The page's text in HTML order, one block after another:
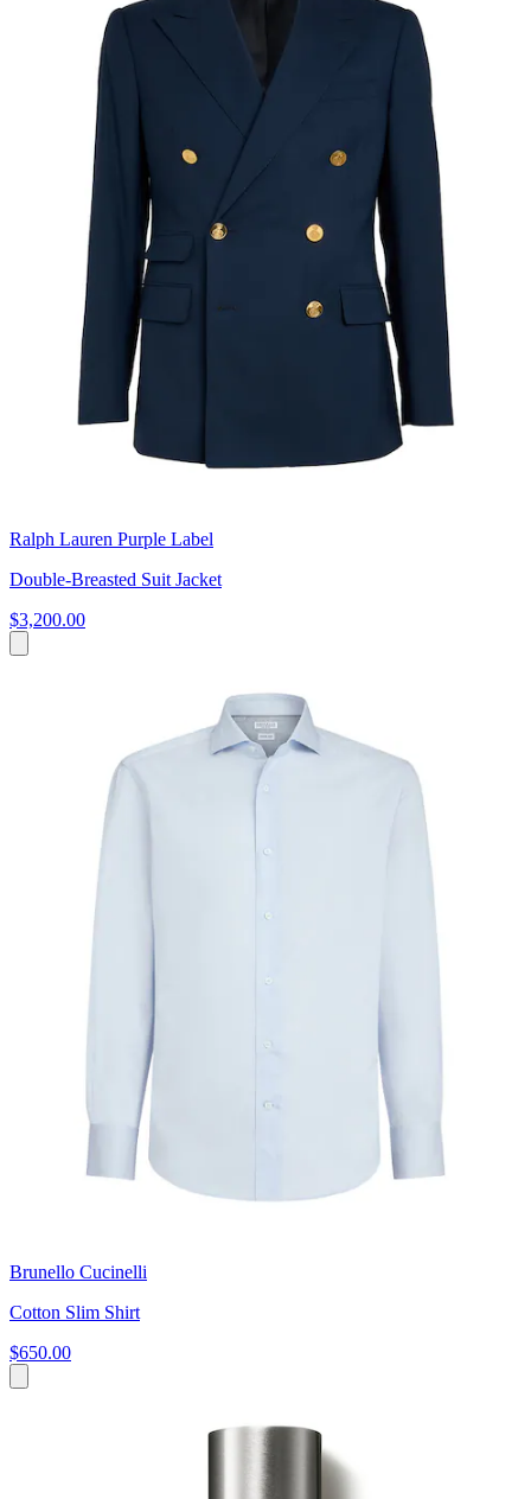
Ralph Lauren Purple Label
Double-Breasted Suit Jacket
$3,200.00
Brunello Cucinelli
Cotton Slim Shirt
$650.00